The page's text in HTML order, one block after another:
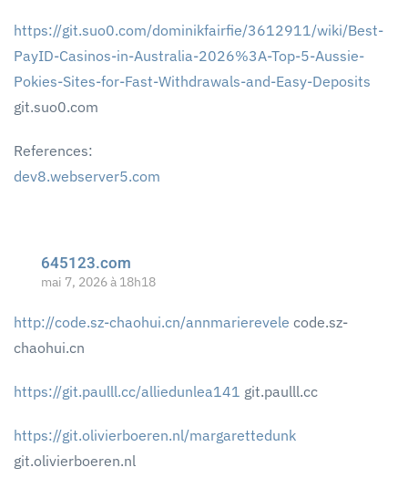
https://git.suo0.com/dominikfairfie/3612911/wiki/Best-
PayID-Casinos-in-Australia-2026%3A-Top-5-Aussie-
Pokies-Sites-for-Fast-Withdrawals-and-Easy-Deposits
git.suo0.com
References:
dev8.webserver5.com
645123.com
mai 7, 2026 à 18h18
http://code.sz-chaohui.cn/annmarierevele code.sz-
chaohui.cn
https://git.paulll.cc/alliedunlea141 git.paulll.cc
https://git.olivierboeren.nl/margarettedunk
git.olivierboeren.nl